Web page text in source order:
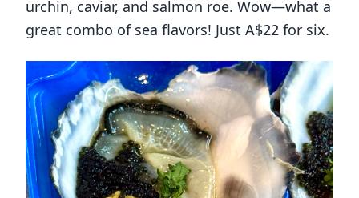
urchin, caviar, and salmon roe. Wow—what a
great combo of sea flavors! Just A$22 for six.